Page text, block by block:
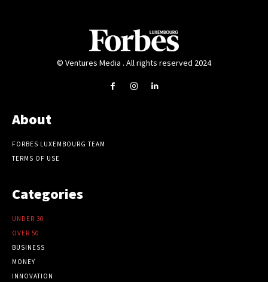
© Ventures Media . All rights reserved 2024
About
FORBES LUXEMBOURG TEAM
TERMS OF USE
Categories
UNDER 30
OVER 50
BUSINESS
MONEY
INNOVATION